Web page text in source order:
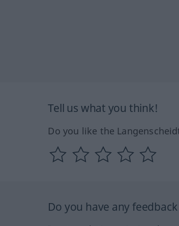
Tell us what you think!
Do you like the
Do you have any